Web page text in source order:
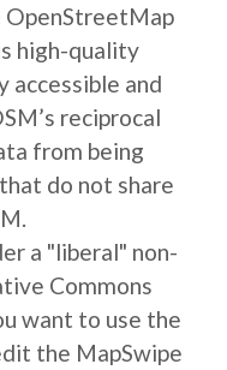
high-quality
accessible and
reciprocal
from being
do not share
a "liberal" non-
Commons
want to use the
the MapSwipe